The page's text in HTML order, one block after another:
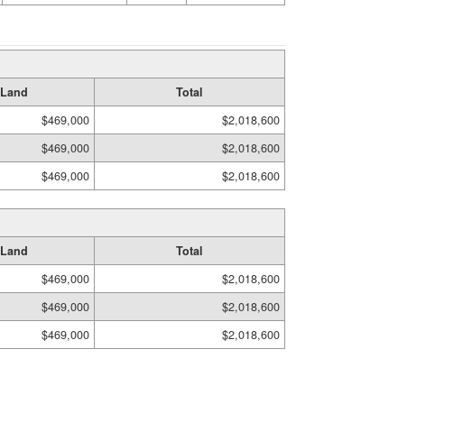
Land
Total
$469,000
$2,018,600
$469,000
$2,018,600
$469,000 $2,018,600
Land
Total
$469,000
$2,018,600
$469,000
$2,018,600
$469,000 $2,018,600